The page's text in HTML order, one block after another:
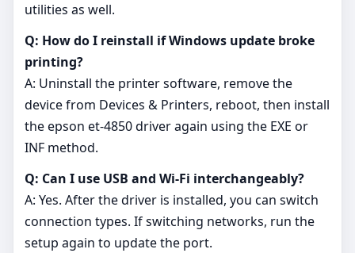
utilities as well.
Q: How do I reinstall if Windows update broke
printing?
A: Uninstall the printer software, remove the
device from Devices & Printers, reboot, then install
the epson et-4850 driver again using the EXE or
INF method.
Q: Can I use USB and Wi‑Fi interchangeably?
A: Yes. After the driver is installed, you can switch
connection types. If switching networks, run the
setup again to update the port.